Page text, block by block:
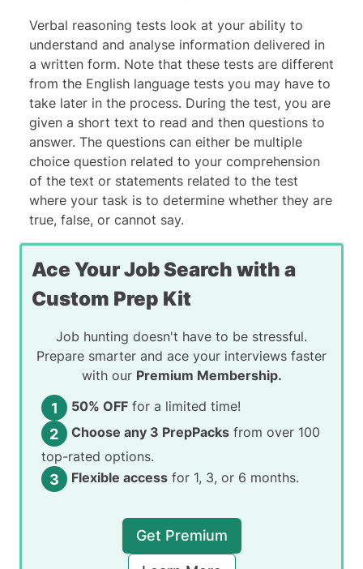
Verbal reasoning tests look at your ability to
understand and analyse information delivered in
a written form. Note that these tests are different
from the English language tests you may have to
take later in the process. During the test, you are
given a short text to read and then questions to
answer. The questions can either be multiple
choice question related to your comprehension
of the text or statements related to the test
where your task is to determine whether they are
true, false, or cannot say.
Ace Your Job Search with a
Custom Prep Kit
Job hunting doesn't have to be stressful.
Prepare smarter and ace your interviews faster
with our Premium Membership.
50% OFF for a limited time!
Choose any 3 PrepPacks from over 100
top-rated options.
Flexible access for 1, 3, or 6 months.
Get Premium